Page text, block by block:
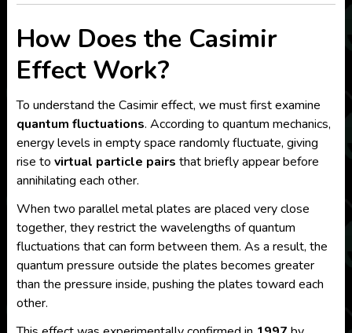
How Does the Casimir
Effect Work?
To understand the Casimir effect, we must first examine
quantum fluctuations. According to quantum mechanics,
energy levels in empty space randomly fluctuate, giving
rise to virtual particle pairs that briefly appear before
annihilating each other.
When two parallel metal plates are placed very close
together, they restrict the wavelengths of quantum
fluctuations that can form between them. As a result, the
quantum pressure outside the plates becomes greater
than the pressure inside, pushing the plates toward each
other.